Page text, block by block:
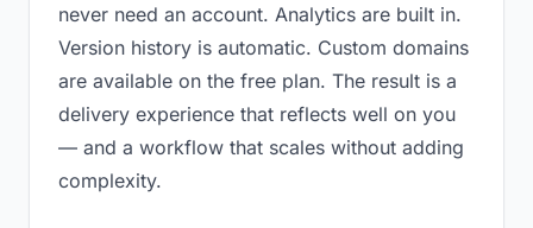
never need an account. Analytics are built in.
Version history is automatic. Custom domains
are available on the free plan. The result is a
delivery experience that reflects well on you
— and a workflow that scales without adding
complexity.